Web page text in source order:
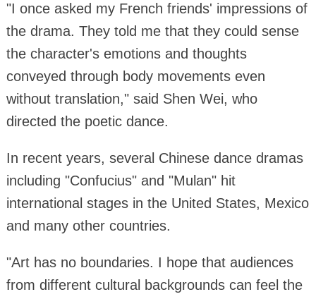
"I once asked my French friends' impressions of
the drama. They told me that they could sense
the character's emotions and thoughts
conveyed through body movements even
without translation," said Shen Wei, who
directed the poetic dance.
In recent years, several Chinese dance dramas
including "Confucius" and "Mulan" hit
international stages in the United States, Mexico
and many other countries.
"Art has no boundaries. I hope that audiences
from different cultural backgrounds can feel the